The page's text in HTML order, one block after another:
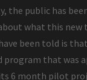
the public has
what this new
been told is
program that was
6 month pilot